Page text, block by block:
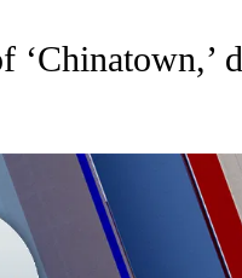
ABOUT NEW PAGES ON